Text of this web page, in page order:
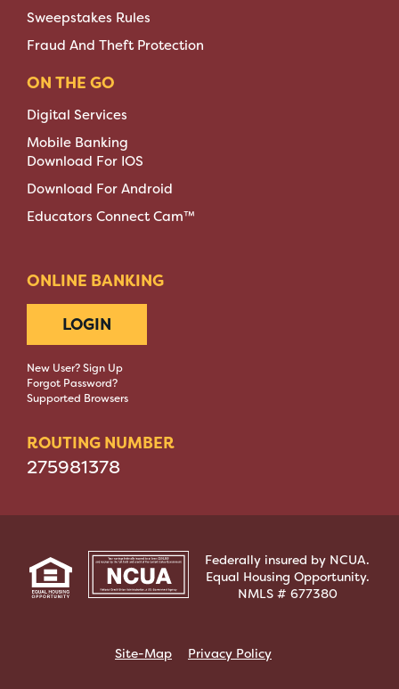
Sweepstakes Rules
Fraud And Theft Protection
ON THE GO
Digital Services
Mobile Banking
Download For IOS
Download For Android
Educators Connect Cam™
ONLINE BANKING
LOGIN
New User? Sign Up
Forgot Password?
Supported Browsers
ROUTING NUMBER
275981378
Federally insured by NCUA.
Equal Housing Opportunity.
NMLS # 677380
Site-Map Privacy Policy